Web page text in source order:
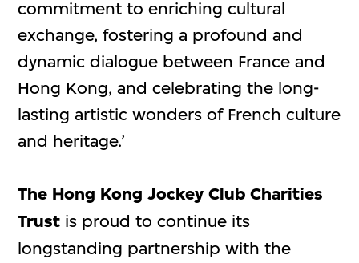
commitment to enriching cultural
exchange, fostering a profound and
dynamic dialogue between France and
Hong Kong, and celebrating the long-
lasting artistic wonders of French culture
and heritage.’
The Hong Kong Jockey Club Charities
Trust is proud to continue its
longstanding partnership with the